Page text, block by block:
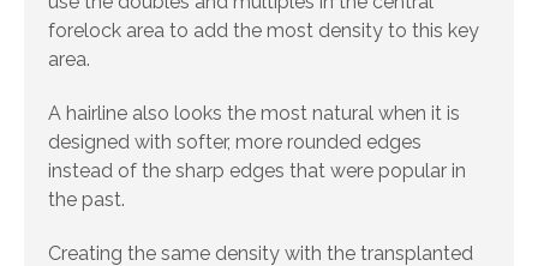
forelock area to add the most density to this key
area.
A hairline also looks the most natural when it is
designed with softer, more rounded edges
instead of the sharp edges that were popular in
the past.
Creating the same density with the transplanted